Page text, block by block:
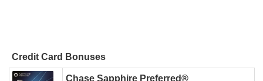
Credit Card Bonuses
Chase Sapphire Preferred®